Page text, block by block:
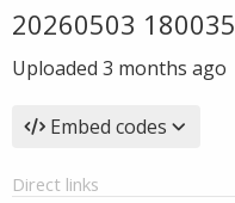
20260503 180035
Uploaded 3 months ago
Embed codes
Direct links